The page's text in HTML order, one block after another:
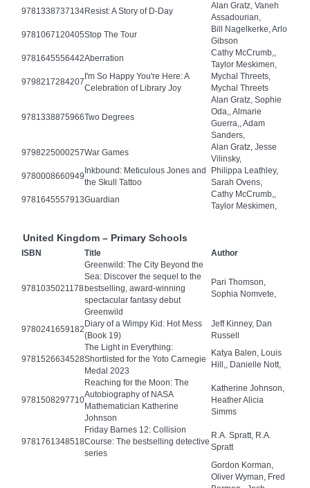
9781338737134Resist: A Story of D-Day
Alan Gratz, Vaneh
Assadourian,
9781067120405Stop The Tour
Bill Nagelkerke, Arlo
Gibson
9781645556442Aberration
Cathy McCrumb,,
Taylor Meskimen,
9798217284207
I'm So Happy You're Here: A
Celebration of Library Joy
Mychal Threets,
Mychal Threets
9781338875966Two Degrees
Alan Gratz, Sophie
Oda,, Almarie
Guerra,, Adam
Sanders,
9798225000257War Games
Alan Gratz, Jesse
Vilinsky,
9780008660949
Inkbound: Meticulous Jones and
the Skull Tattoo
Philippa Leathley,
Sarah Ovens,
9781645557913Guardian
Cathy McCrumb,,
Taylor Meskimen,
United Kingdom – Primary Schools
ISBN Title Author
9781035021178
Greenwild: The City Beyond the
Sea: Discover the sequel to the
bestselling, award-winning
spectacular fantasy debut
Greenwild
Pari Thomson,
Sophia Nomvete,
9780241659182
Diary of a Wimpy Kid: Hot Mess
(Book 19)
Jeff Kinney, Dan
Russell
9781526634528
The Light in Everything:
Shortlisted for the Yoto Carnegie
Medal 2023
Katya Balen, Louis
Hill,, Danielle Nott,
9781508297710
Reaching for the Moon: The
Autobiography of NASA
Mathematician Katherine
Johnson
Katherine Johnson,
Heather Alicia
Simms
9781761348518
Friday Barnes 12: Collision
Course: The bestselling detective
series
R.A. Spratt, R.A.
Spratt
Gordon Korman,
Oliver Wyman, Fred